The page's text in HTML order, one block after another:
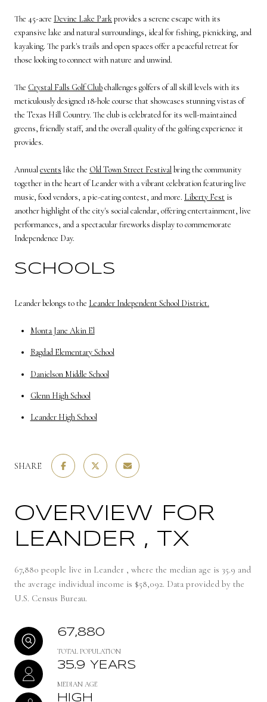
The 45-acre Devine Lake Parkprovides a serene escape with its
expansive lake and natural surroundings, ideal for fishing, picnicking, and
kayaking. The park's trails and open spaces offer a peaceful retreat for
those looking to connect with nature and unwind.
The Crystal Falls Golf Clubchallenges golfers of all skill levels with its
meticulously designed 18-hole course that showcases stunning vistas of
the Texas Hill Country. The club is celebrated for its well-maintained
greens, friendly staff, and the overall quality of the golfing experience it
provides.
Annualevents like the Old Town Street Festivalbring the community
together in the heart of Leander with a vibrant celebration featuring live
music, food vendors, a pie-eating contest, and more. Liberty Fest is
another highlight of the city's social calendar, offering entertainment, live
performances, and a spectacular fireworks display to commemorate
Independence Day.
SCHOOLS
Leander belongs to the Leander Independent School District.
Monta Jane Akin El
Bagdad Elementary School
Danielson Middle School
Glenn High School
Leander High School
SHARE
OVERVIEW FOR
LEANDER , TX
67,880 people live in Leander , where the median age is 35.9 and
the average individual income is $58,092. Data provided by the
U.S. Census Bureau.
67,880
TOTAL POPULATION
35.9 YEARS
MEDIAN AGE
HIGH